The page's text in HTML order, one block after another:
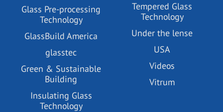
Glass Pre-processing
Technology
GlassBuild America
glasstec
Green & Sustainable
Building
Insulating Glass
Technology
Tempered Glass
Technology
Under the lense
USA
Videos
Vitrum